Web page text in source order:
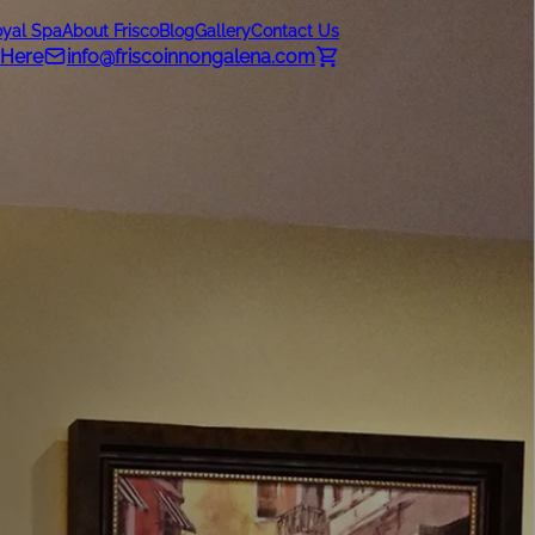
SpaAbout FriscoBlogGalleryContact Us
info@friscoinnongalena.com